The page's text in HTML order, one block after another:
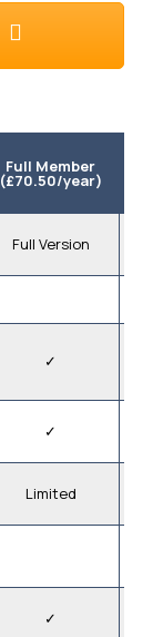
Full Member
(£70.50/year)
Full Version
✓
✓
Limited
✓